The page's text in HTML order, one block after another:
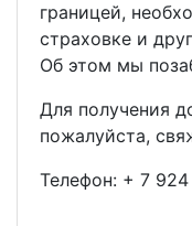
границей,
страховке и
Об этом мы
Для получения
пожалуйста,
Телефон: + 7